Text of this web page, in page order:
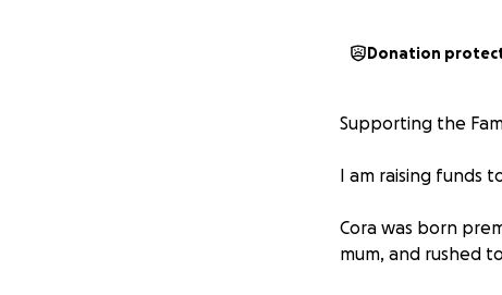
Donation
Supporting the
I am raising funds
Cora was born
mum, and rushed